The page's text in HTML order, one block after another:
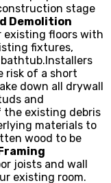
stage
Demolition
existing floors with
fixtures,
risk of a short
down all drywall
and
the existing debris
materials to
wood to be
joists and wall
existing room.